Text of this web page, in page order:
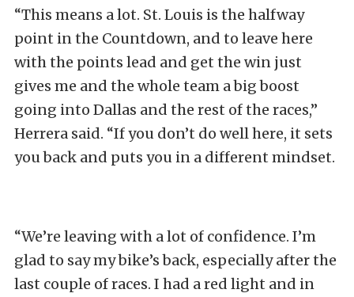
“This means a lot. St. Louis is the halfway
point in the Countdown, and to leave here
with the points lead and get the win just
gives me and the whole team a big boost
going into Dallas and the rest of the races,”
Herrera said. “If you don’t do well here, it sets
you back and puts you in a different mindset.
“We’re leaving with a lot of confidence. I’m
glad to say my bike’s back, especially after the
last couple of races. I had a red light and in